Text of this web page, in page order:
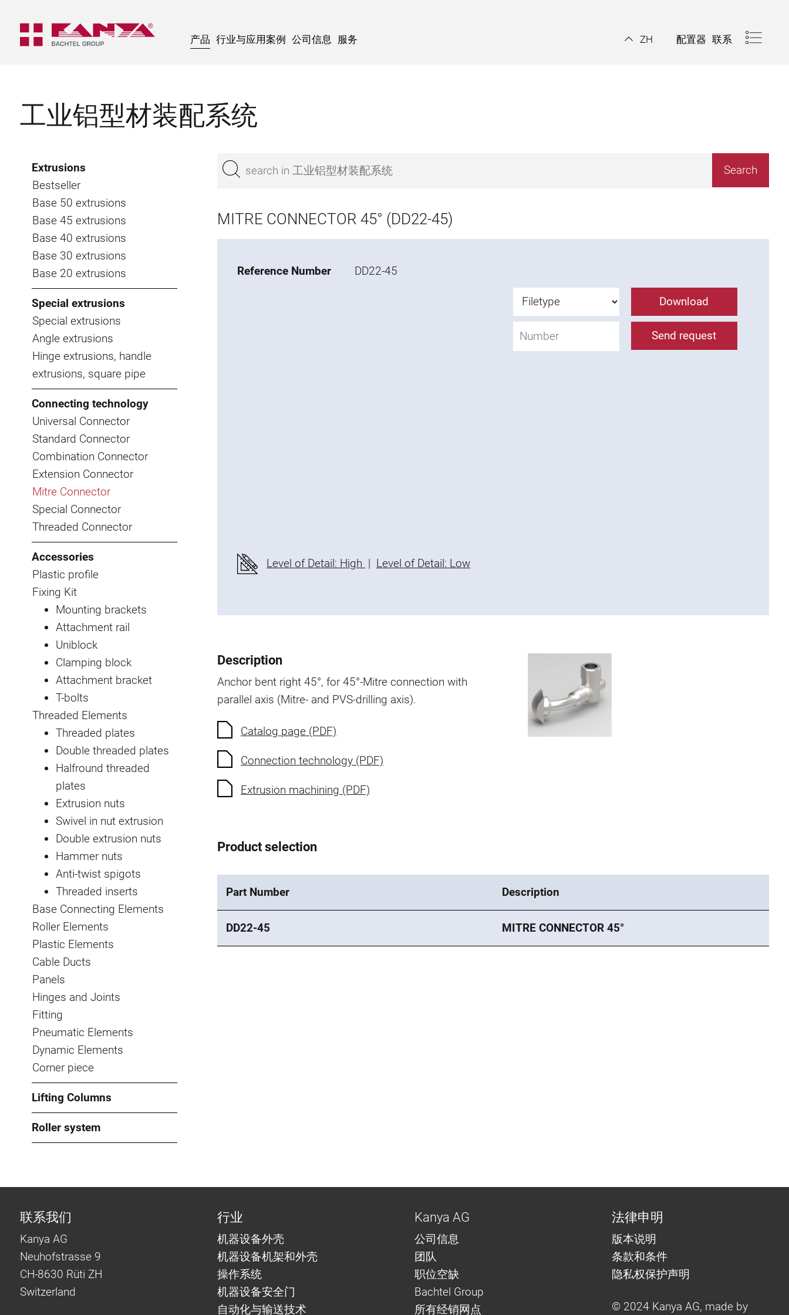
产品 行业与应用案例 公司信息 服务 ZH 配置器 联系
工业铝型材装配系统
Extrusions
Bestseller
Base 50 extrusions
Base 45 extrusions
Base 40 extrusions
Base 30 extrusions
Base 20 extrusions
Special extrusions
Special extrusions
Angle extrusions
Hinge extrusions, handle
extrusions, square pipe
Connecting technology
Universal Connector
Standard Connector
Combination Connector
Extension Connector
Mitre Connector
Special Connector
Threaded Connector
Accessories
Plastic profile
Fixing Kit
Mounting brackets
Attachment rail
Uniblock
Clamping block
Attachment bracket
T-bolts
Threaded Elements
Threaded plates
Double threaded plates
Halfround threaded
plates
Extrusion nuts
Swivel in nut extrusion
Double extrusion nuts
Hammer nuts
Anti-twist spigots
Threaded inserts
Base Connecting Elements
Roller Elements
Plastic Elements
Cable Ducts
Panels
Hinges and Joints
Fitting
Pneumatic Elements
Dynamic Elements
Corner piece
Lifting Columns
Roller system
MITRE CONNECTOR 45° (DD22-45)
Reference Number DD22-45
Level of Detail: High | Level of Detail: Low
Download
Send request
Description
Anchor bent right 45°, for 45°-Mitre connection with
parallel axis (Mitre- and PVS-drilling axis).
Catalog page (PDF)
Connection technology (PDF)
Extrusion machining (PDF)
Product selection
Part Number Description
DD22-45 MITRE CONNECTOR 45°
联系我们
Kanya AG
Neuhofstrasse 9
CH-8630 Rüti ZH
Switzerland
行业
机器设备外壳
机器设备机架和外壳
操作系统
机器设备安全门
自动化与输送技术
Kanya AG
公司信息
团队
职位空缺
Bachtel Group
所有经销网点
法律申明
版本说明
条款和条件
隐私权保护声明
© 2024 Kanya AG, made by